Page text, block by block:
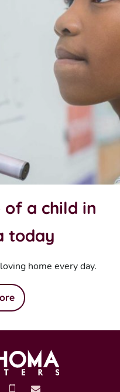
of a child in
today
home every day.